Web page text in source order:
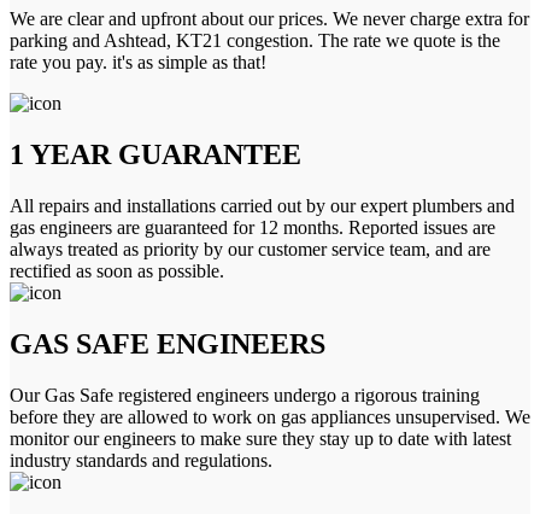
We are clear and upfront about our prices. We never charge extra for
parking and Ashtead, KT21 congestion. The rate we quote is the
rate you pay. it's as simple as that!
1 YEAR GUARANTEE
All repairs and installations carried out by our expert plumbers and
gas engineers are guaranteed for 12 months. Reported issues are
always treated as priority by our customer service team, and are
rectified as soon as possible.
GAS SAFE ENGINEERS
Our Gas Safe registered engineers undergo a rigorous training
before they are allowed to work on gas appliances unsupervised. We
monitor our engineers to make sure they stay up to date with latest
industry standards and regulations.